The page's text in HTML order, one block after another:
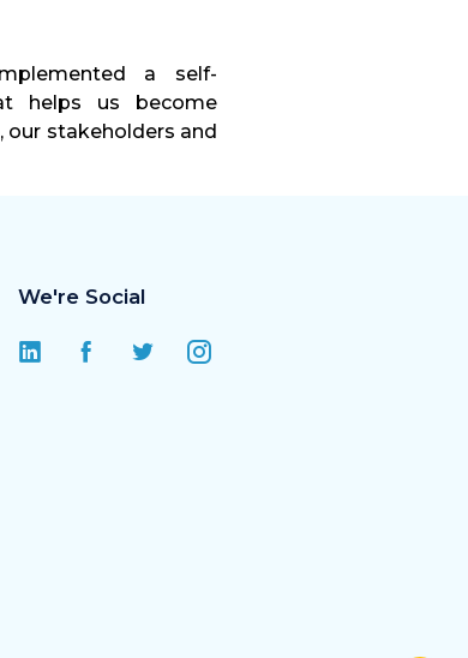
a self-
helps us become
our stakeholders and
We're Social